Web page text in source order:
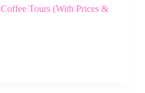
Coffee Tours (With Prices &